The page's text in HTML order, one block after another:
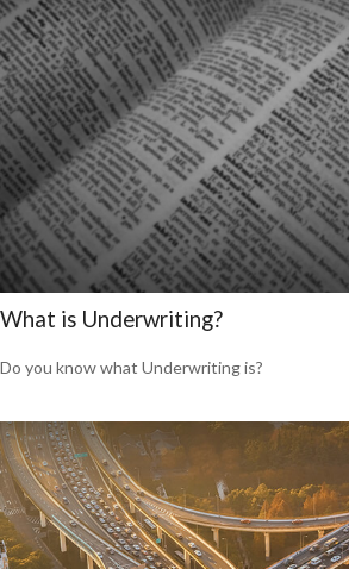
What is Underwriting?
Do you know what Underwriting is?